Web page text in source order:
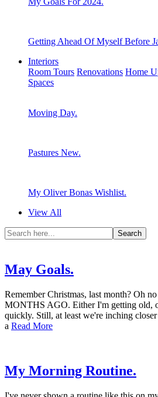
Getting Ahead Of Myself Before
Interiors
Room Tours Renovations Home
Spaces
Moving Day.
Pastures New.
My Oliver Bonas Wishlist.
View All
May Goals.
Remember Christmas, last month? Oh
MONTHS AGO. Either I'm getting old,
quickly. Still, at least we're inching
a Read More
My Morning Routine.